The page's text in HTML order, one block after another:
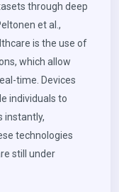
through deep
et al.,
is the use of
which allow
time. Devices
individuals to
instantly,
technologies
still under